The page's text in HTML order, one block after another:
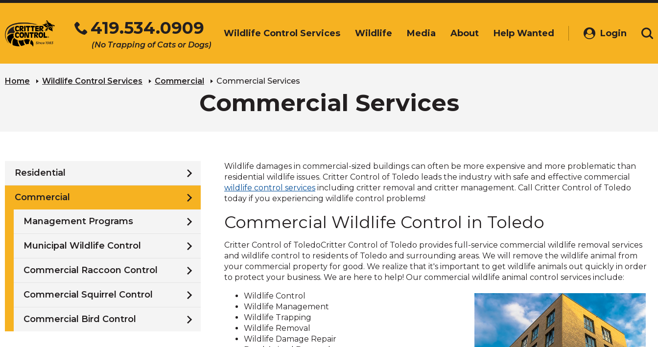
Main
Content
419.534.0909
(No Trapping of Cats or Dogs)
Click
The
arrow,
escape,
and
Left
and
right
arrows
across
level
links
and
expand
close
menus
levels.
Wildlife Control Services Wildlife Media About Help Wanted Login
(Opens
a
Home Wildlife Control Services Commercial Commercial Services
Commercial Services
Wildlife damages in commercial-sized buildings can often be more expensive and more problematic than
residential wildlife issues. Critter Control of Toledo leads the industry with safe and effective commercial
wildlife control services including critter removal and critter management. Call Critter Control of Toledo
today if you experiencing wildlife control problems!
Commercial Wildlife Control in Toledo
Critter Control of ToledoCritter Control of Toledo provides full-service commercial wildlife removal services
and wildlife control to residents of Toledo and surrounding areas. We will remove the wildlife animal from
your commercial property for good. We realize that it's important to get wildlife animals out quickly in order
to protect your business. We are here to help! Our commercial wildlife animal control services include:
Wildlife Control
Wildlife Management
Wildlife Trapping
Wildlife Removal
Wildlife Damage Repair
Residential
Commercial
Management Programs
Municipal Wildlife Control
Commercial Raccoon Control
Commercial Squirrel Control
Commercial Bird Control